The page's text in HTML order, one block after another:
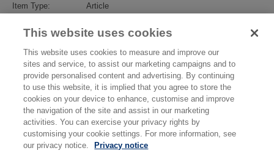
Item Type:
Article
Divisions:
Chemical & Biological Sciences
number/DOI:
Last Modified:
25 May 2022 00:38
URI:
https://eprintspublications.npl.co.uk/id/eprint/9311
This website uses cookies
This website uses cookies to measure and improve our
sites and service, to assist our marketing campaigns and to
provide personalised content and advertising. By continuing
to use this website, it is implied that you agree to store the
cookies on your device to enhance, customise and improve
the navigation of the site and assist in our marketing
activities. You can exercise your privacy rights by
customising your cookie settings. For more information, see
our privacy notice.
Privacy notice